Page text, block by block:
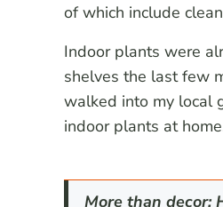
of which include
Indoor plants were
shelves the last few
walked into my local
indoor plants at
More than decor: